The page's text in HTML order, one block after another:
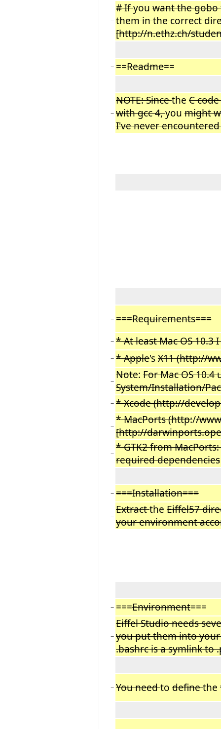
−
# Ifyou want the gobo
them in the correct
[http://n.ethz.ch/
− ==Readme==
−
NOTE: Sincethe C
with gcc 4,you might
I've never
− ===Requirements===
− * At least Mac OS 10.3
− * Apple'sX11 (http://
− Note: For Mac OS 10.4
System/Installation/
− * Xcode (http://
− * MacPorts (http://
[http://
− * GTK2 from
required dependencies
− ===Installation===
− Extractthe Eiffel57
your environment
− ===Environment===
−
Eiffel Studio needs
you put them into
.bashrc is a symlink to
− You needto definethe